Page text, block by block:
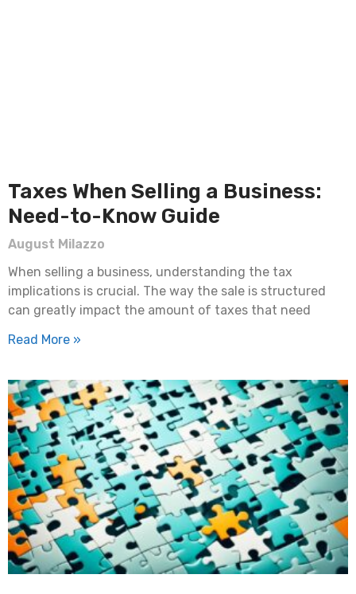
Taxes When Selling a Business:
Need-to-Know Guide
August Milazzo
When selling a business, understanding the tax
implications is crucial. The way the sale is structured
can greatly impact the amount of taxes that need
Read More »